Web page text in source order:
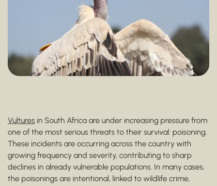
Vultures in South Africa are under increasing pressure from
one of the most serious threats to their survival: poisoning.
These incidents are occurring across the country with
growing frequency and severity, contributing to sharp
declines in already vulnerable populations. In many cases,
the poisonings are intentional, linked to wildlife crime,